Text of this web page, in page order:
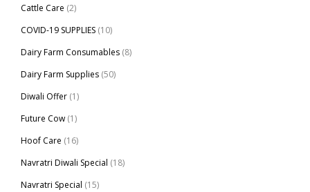
Cattle Care (2)
COVID-19 SUPPLIES (10)
Dairy Farm Consumables (8)
Dairy Farm Supplies (50)
Diwali Offer (1)
Future Cow (1)
Hoof Care (16)
Navratri Diwali Special (18)
Navratri Special (15)